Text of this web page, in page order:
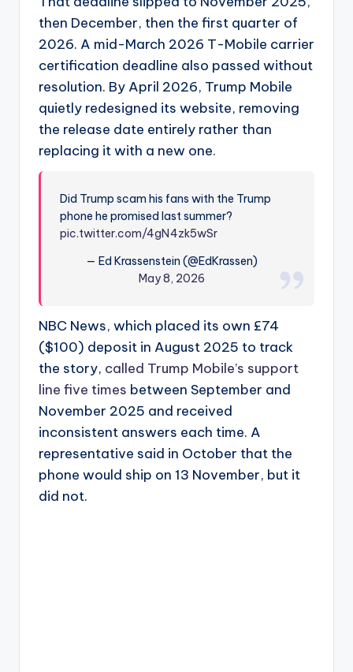
then December, then the first quarter of
2026. A mid-March 2026 T-Mobile carrier
certification deadline also passed without
resolution. By April 2026, Trump Mobile
quietly redesigned its website, removing
the release date entirely rather than
replacing it with a new one.
Did Trump scam his fans with the Trump
phone he promised last summer?
pic.twitter.com/4gN4zk5wSr
— Ed Krassenstein (@EdKrassen)
May 8, 2026
NBC News, which placed its own £74
($100) deposit in August 2025 to track
the story, called Trump Mobile’s support
line five times between September and
November 2025 and received
inconsistent answers each time. A
representative said in October that the
phone would ship on 13 November, but it
did not.